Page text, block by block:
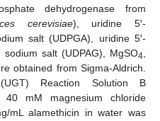
dehydrogenase from
cerevisiae), uridine 5′-
salt (UDPGA), uridine 5′-
sodium salt (UDPAG), MgSO4
obtained from Sigma-Aldrich.
(UGT) Reaction Solution B
40 mM magnesium chloride
mL alamethicin in water was